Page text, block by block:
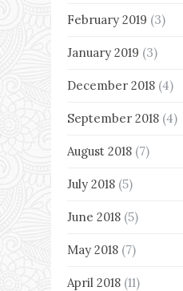
February 2019 (3)
January 2019 (3)
December 2018 (4)
September 2018 (4)
August 2018 (7)
July 2018 (5)
June 2018 (5)
May 2018 (7)
April 2018 (11)